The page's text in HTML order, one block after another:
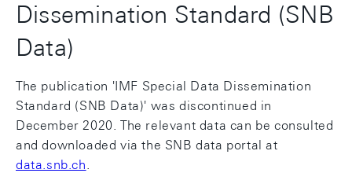
Dissemination Standard (SNB
Data)
The publication 'IMF Special Data Dissemination
Standard (SNB Data)' was discontinued in
December 2020. The relevant data can be consulted
and downloaded via the SNB data portal at
data.snb.ch.